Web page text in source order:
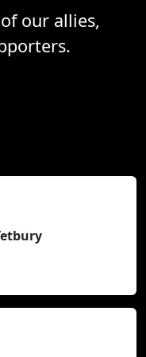
our allies,